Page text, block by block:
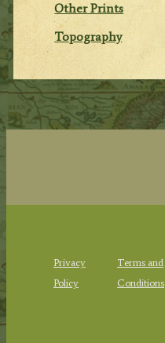
Other Prints
Topography
Privacy
Policy
Terms and
Conditions